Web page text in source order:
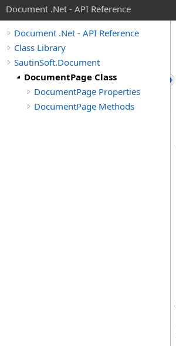
Document .Net - API Reference
Document .Net - API Reference
Class Library
SautinSoft.Document
DocumentPage Class
DocumentPage Properties
DocumentPage Methods